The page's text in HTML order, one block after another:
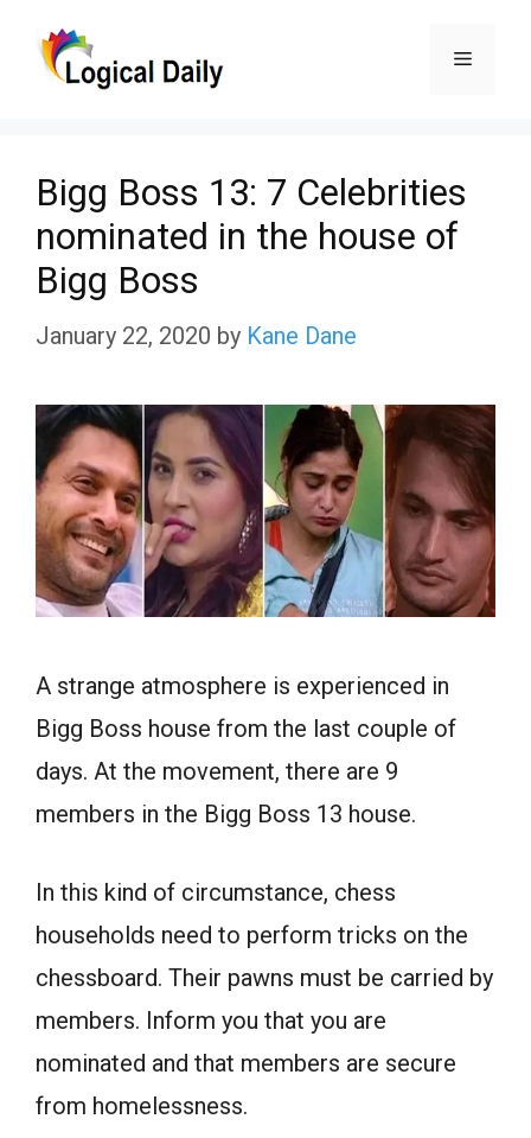
Menu
Bigg Boss 13: 7 Celebrities
nominated in the house of
Bigg Boss
January 22, 2020 by Kane Dane
A strange atmosphere is experienced in
Bigg Boss house from the last couple of
days. At the movement, there are 9
members in the Bigg Boss 13 house.
In this kind of circumstance, chess
households need to perform tricks on the
chessboard. Their pawns must be carried by
members. Inform you that you are
nominated and that members are secure
from homelessness.